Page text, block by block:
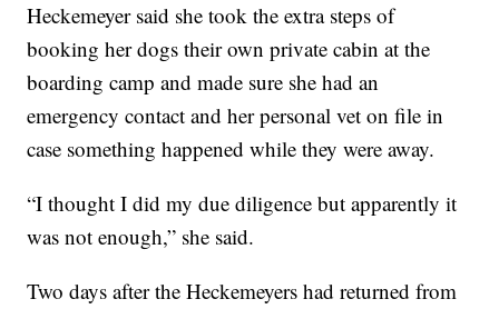
Heckemeyer said she took the extra steps of
booking her dogs their own private cabin at the
boarding camp and made sure she had an
emergency contact and her personal vet on file in
case something happened while they were away.
“I thought I did my due diligence but apparently it
was not enough,” she said.
Two days after the Heckemeyers had returned from